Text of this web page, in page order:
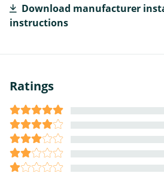
Download manufacturer
instructions
Ratings